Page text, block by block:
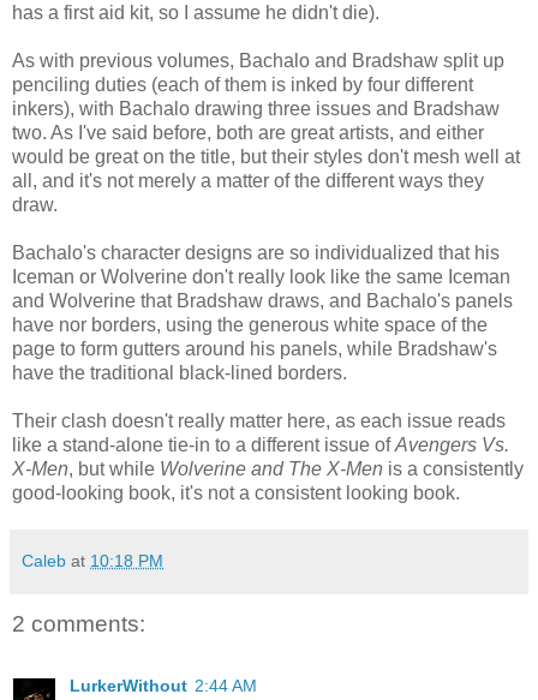
has a first aid kit, so I assume he didn't die).
As with previous volumes, Bachalo and Bradshaw split up
penciling duties (each of them is inked by four different
inkers), with Bachalo drawing three issues and Bradshaw
two. As I've said before, both are great artists, and either
would be great on the title, but their styles don't mesh well at
all, and it's not merely a matter of the different ways they
draw.
Bachalo's character designs are so individualized that his
Iceman or Wolverine don't really look like the same Iceman
and Wolverine that Bradshaw draws, and Bachalo's panels
have nor borders, using the generous white space of the
page to form gutters around his panels, while Bradshaw's
have the traditional black-lined borders.
Their clash doesn't really matter here, as each issue reads
like a stand-alone tie-in to a different issue ofAvengers Vs.
X-Men, but while Wolverine and The X-Men is a consistently
good-looking book, it's not a consistent looking book.
Caleb at 10:18 PM
2 comments:
LurkerWithout 2:44 AM